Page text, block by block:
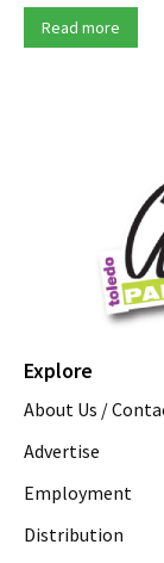
Read more
Explore
About Us /
Advertise
Employment
Distribution